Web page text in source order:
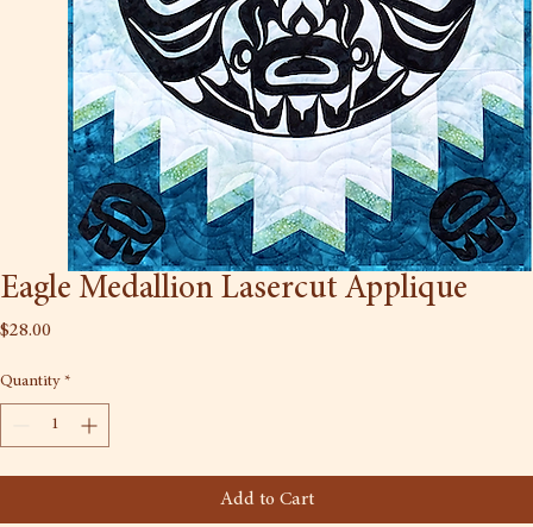
Eagle Medallion Lasercut Applique
$28.00
Quantity *
Add to Cart